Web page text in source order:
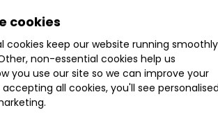
investor
and late morning. The list also
column showing the
all trades in each stock that were
cookies
cookies keep our website running smoothly
non-essential cookies help us
you use our site so we can improve your
accepting all cookies, you'll see